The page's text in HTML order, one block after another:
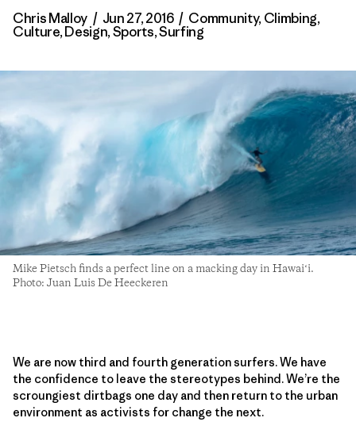
Chris Malloy / Jun 27, 2016 / Community,Climbing,
Culture,Design,Sports,Surfing
Mike Pietsch finds a perfect line on a macking day in Hawaiʻi.
Photo: Juan Luis De Heeckeren
We are now third and fourth generation surfers. We have
the confidence to leave the stereotypes behind. We’re the
scroungiest dirtbags one day and then return to the urban
environment as activists for change the next.